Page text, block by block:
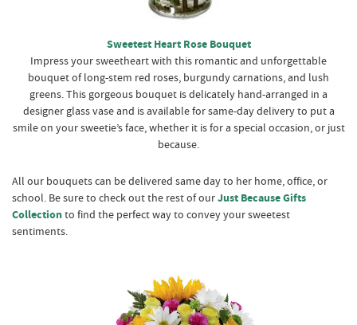
Sweetest Heart Rose Bouquet
Impress your sweetheart with this romantic and unforgettable
bouquet of long-stem red roses, burgundy carnations, and lush
greens. This gorgeous bouquet is delicately hand-arranged in a
designer glass vase and is available for same-day delivery to put a
smile on your sweetie’s face, whether it is for a special occasion, or just
because.
All our bouquets can be delivered same day to her home, office, or
school. Be sure to check out the rest of ourJust Because Gifts
Collectionto find the perfect way to convey your sweetest
sentiments.